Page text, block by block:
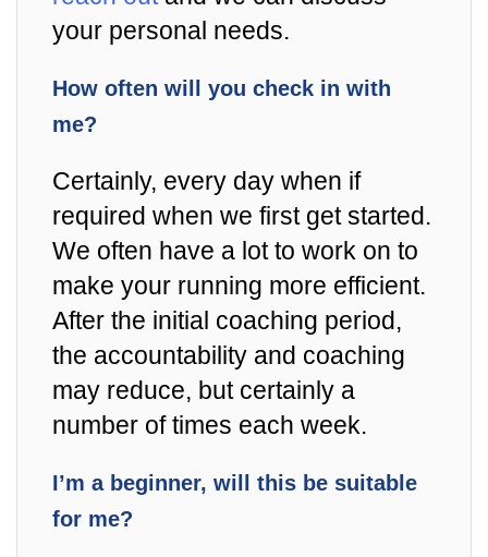
your personal needs.
How often will you check in with
me?
Certainly, every day when if
required when we first get started.
We often have a lot to work on to
make your running more efficient.
After the initial coaching period,
the accountability and coaching
may reduce, but certainly a
number of times each week.
I’m a beginner, will this be suitable
for me?